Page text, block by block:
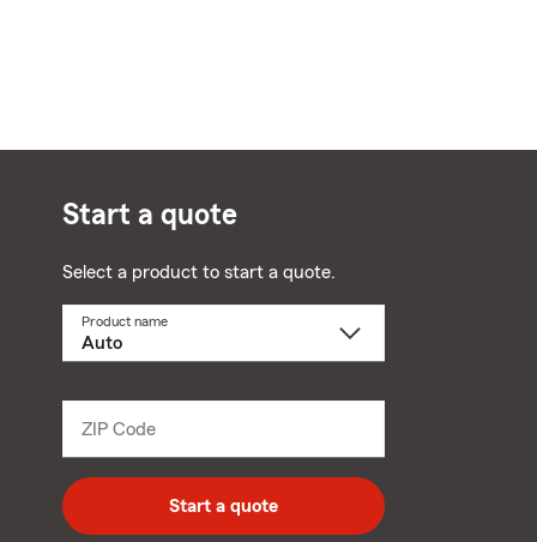
Start a quote
Select a product to start a quote.
Product name
ZIP Code
digit
zip
code
Start a quote